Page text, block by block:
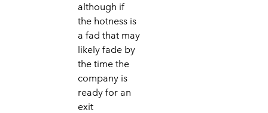
although if
the hotness is
a fad that may
likely fade by
the time the
company is
ready for an
exit